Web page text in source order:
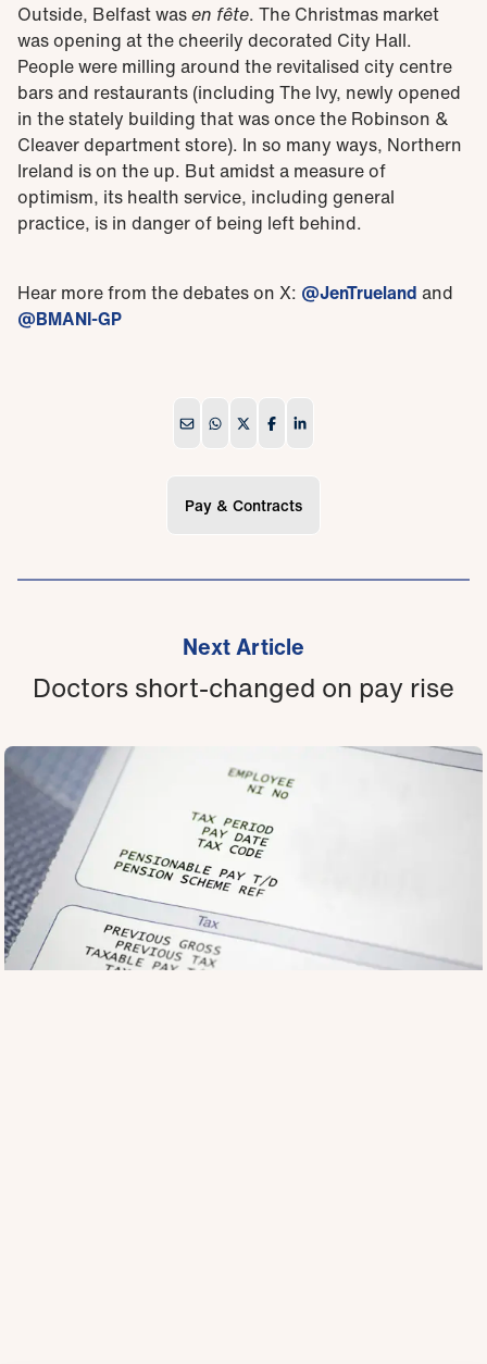
Outside, Belfast wasen fête. The Christmas market
was opening at the cheerily decorated City Hall.
People were milling around the revitalised city centre
bars and restaurants (including The Ivy, newly opened
in the stately building that was once the Robinson &
Cleaver department store). In so many ways, Northern
Ireland is on the up. But amidst a measure of
optimism, its health service, including general
practice, is in danger of being left behind.
Hear more from the debates on X: @JenTrueland and
@BMANI-GP
Pay & Contracts
Next Article
Doctors short-changed on pay rise